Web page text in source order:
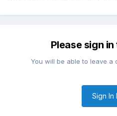
Please sign
You will be able to leave a
Sign In